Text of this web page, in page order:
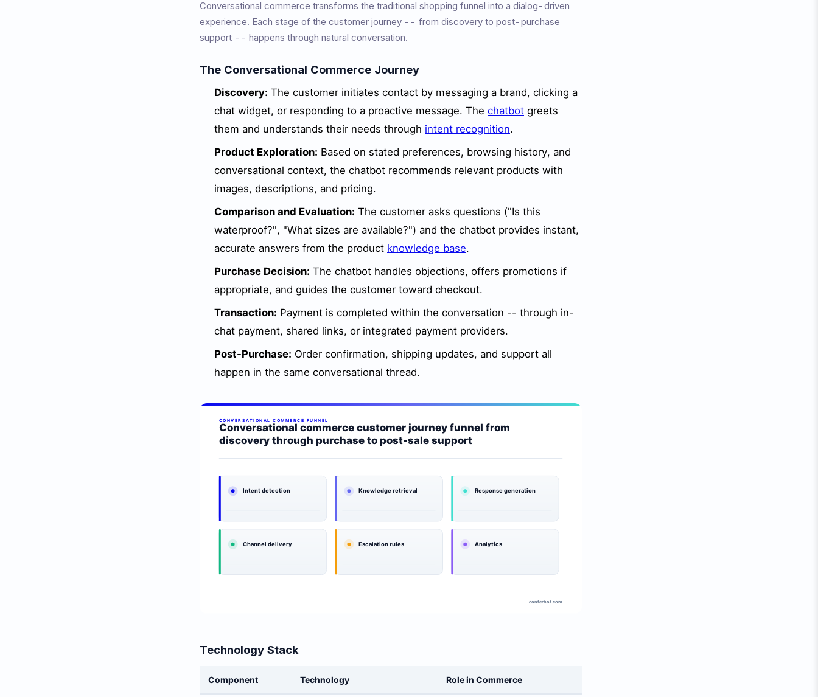
Conversational commerce transforms the traditional shopping funnel into a dialog-driven
experience. Each stage of the customer journey -- from discovery to post-purchase
support -- happens through natural conversation.
The Conversational Commerce Journey
Discovery: The customer initiates contact by messaging a brand, clicking a
chat widget, or responding to a proactive message. The chatbot greets
them and understands their needs through intent recognition.
Product Exploration: Based on stated preferences, browsing history, and
conversational context, the chatbot recommends relevant products with
images, descriptions, and pricing.
Comparison and Evaluation: The customer asks questions ("Is this
waterproof?", "What sizes are available?") and the chatbot provides instant,
accurate answers from the product knowledge base.
Purchase Decision: The chatbot handles objections, offers promotions if
appropriate, and guides the customer toward checkout.
Transaction: Payment is completed within the conversation -- through in-
chat payment, shared links, or integrated payment providers.
Post-Purchase: Order confirmation, shipping updates, and support all
happen in the same conversational thread.
Technology Stack
Component Technology Role in Commerce